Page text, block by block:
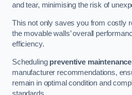
and tear, minimising the risk of
This not only saves you from costly
the movable walls’ overall
efficiency.
Scheduling preventive maintenance
manufacturer recommendations,
remain in optimal condition and
standards.